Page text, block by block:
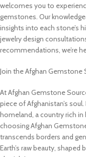
welcomes you to
gemstones. Our
insights into each stone’s
jewelry design
recommendations, we’re
Join the Afghan Gemstone
At Afghan Gemstone
piece of Afghanistan’s
homeland, a country rich in
choosing Afghan
transcends borders and
Earth’s raw beauty,